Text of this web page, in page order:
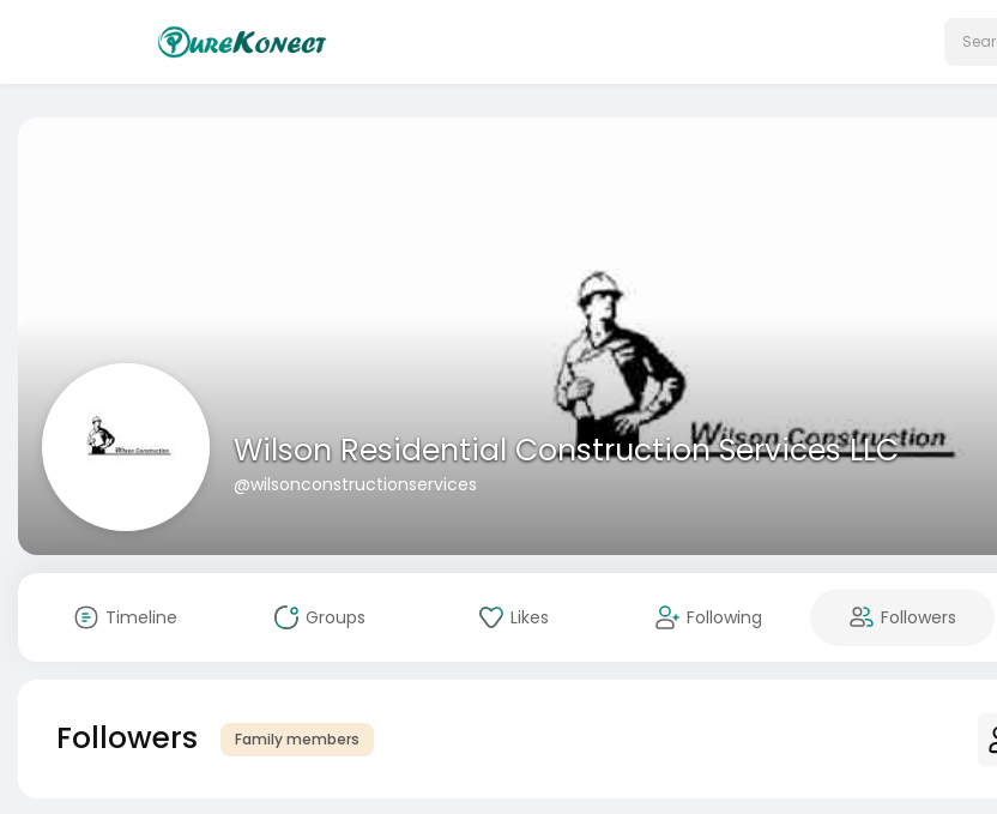
Wilson Residential Construction Services LLC
@wilsonconstructionservices
Timeline Groups Likes Following Followers
Followers Family members